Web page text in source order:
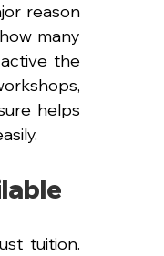
reason
many
the
helps
tuition.